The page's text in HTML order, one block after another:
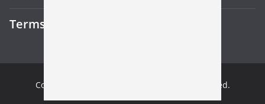
Terms and Conditions
Copyright © 2026 . All rights reserved.